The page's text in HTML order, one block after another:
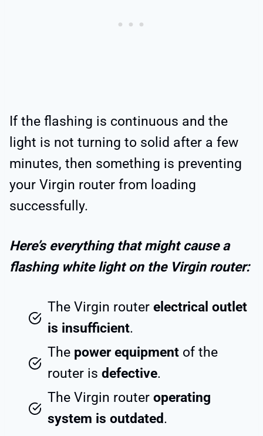
If the flashing is continuous and the
light is not turning to solid after a few
minutes, then something is preventing
your Virgin router from loading
successfully.
Here’s everything that might cause a
flashing white light on the Virgin router:
The Virgin router electrical outlet
is insufficient.
The power equipment of the
router is defective.
The Virgin router operating
system is outdated.